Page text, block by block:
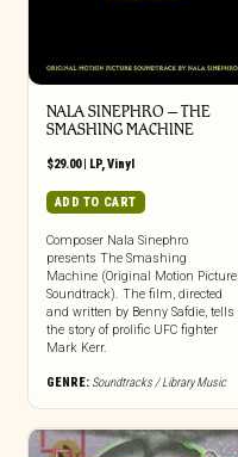
NALA SINEPHRO – THE
SMASHING MACHINE
$29.00| LP,Vinyl
ADD TO CART
Composer Nala Sinephro
presents The Smashing
Machine (Original Motion Picture
Soundtrack). The film, directed
and written by Benny Safdie, tells
the story of prolific UFC fighter
Mark Kerr.
GENRE: Soundtracks / Library Music